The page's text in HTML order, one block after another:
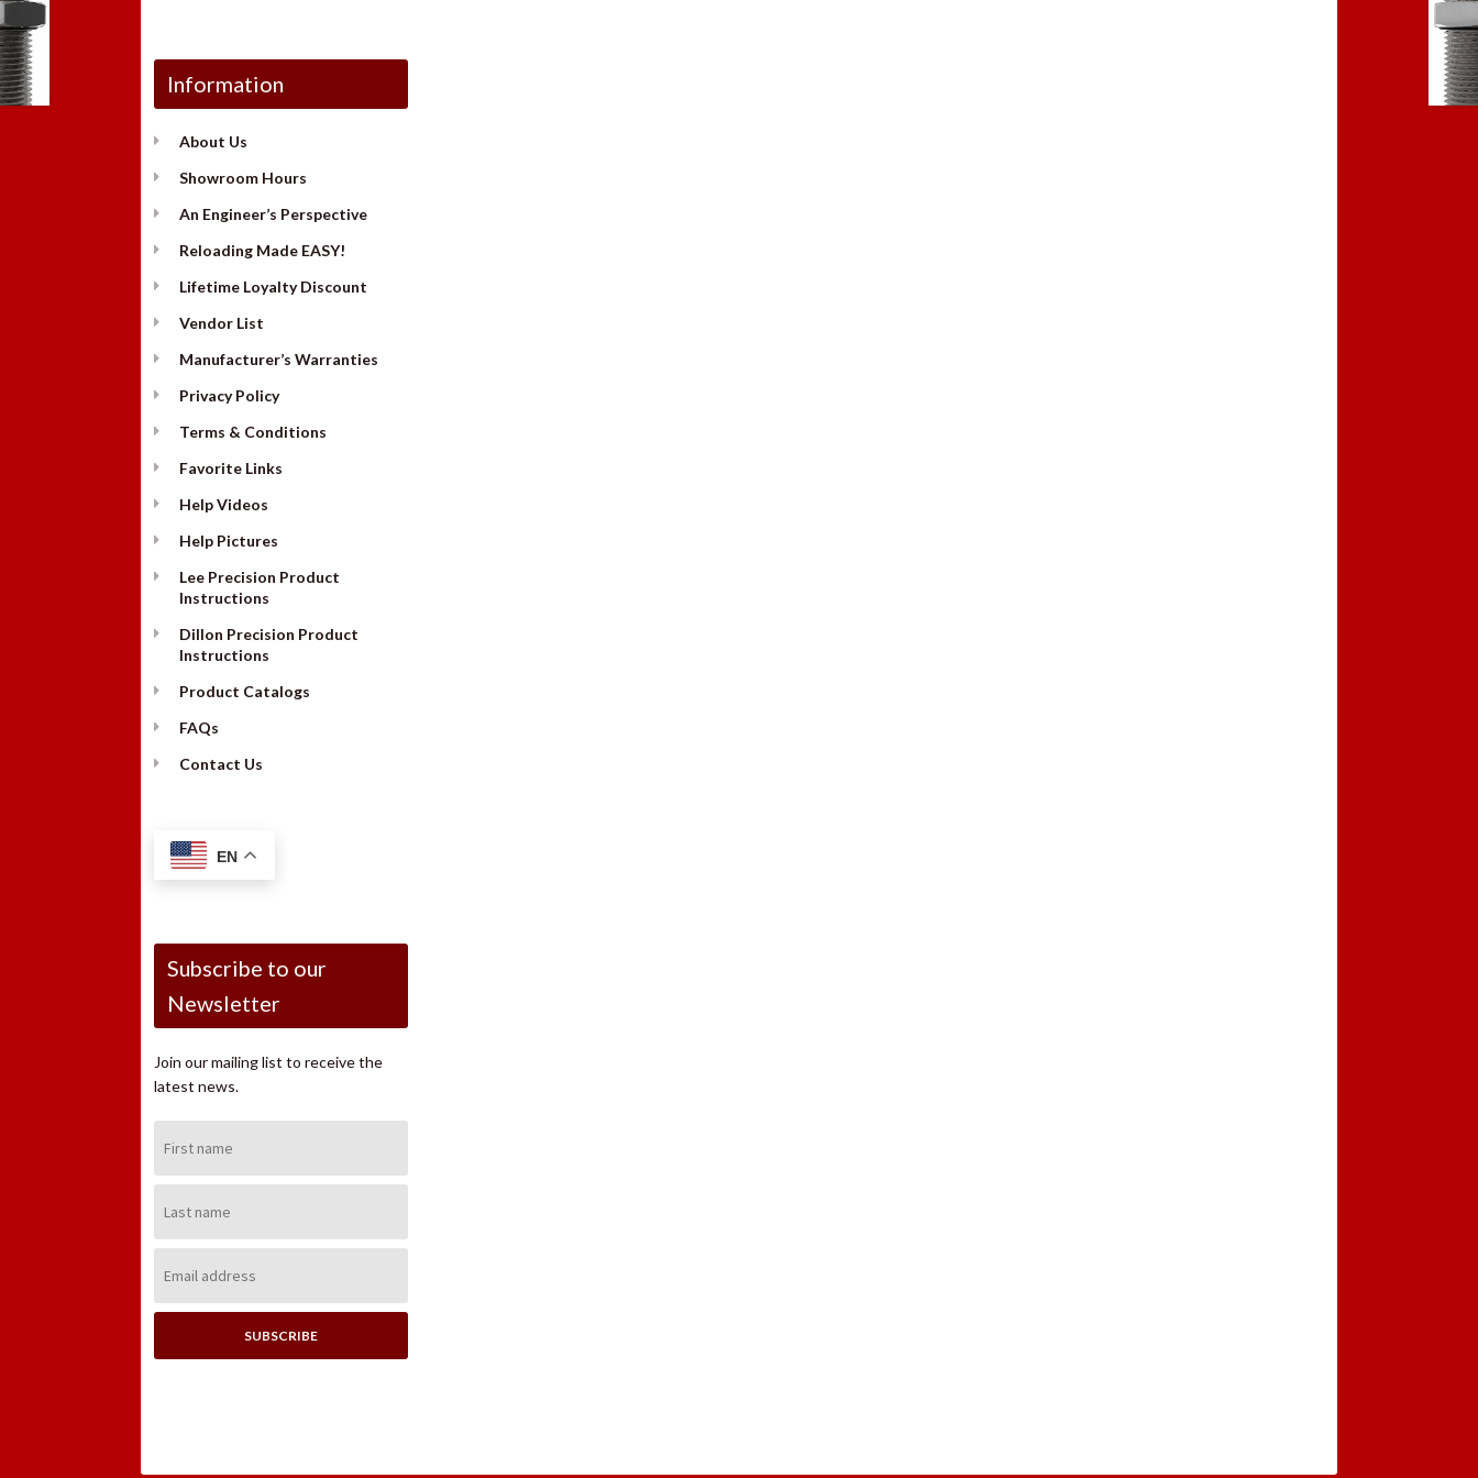
Information
About Us
Showroom Hours
An Engineer’s Perspective
Reloading Made EASY!
Lifetime Loyalty Discount
Vendor List
Manufacturer’s Warranties
Privacy Policy
Terms & Conditions
Favorite Links
Help Videos
Help Pictures
Lee Precision Product
Instructions
Dillon Precision Product
Instructions
Product Catalogs
FAQs
Contact Us
EN
Subscribe to our
Newsletter
Join our mailing list to receive the
latest news.
Name:
Name:
Address: